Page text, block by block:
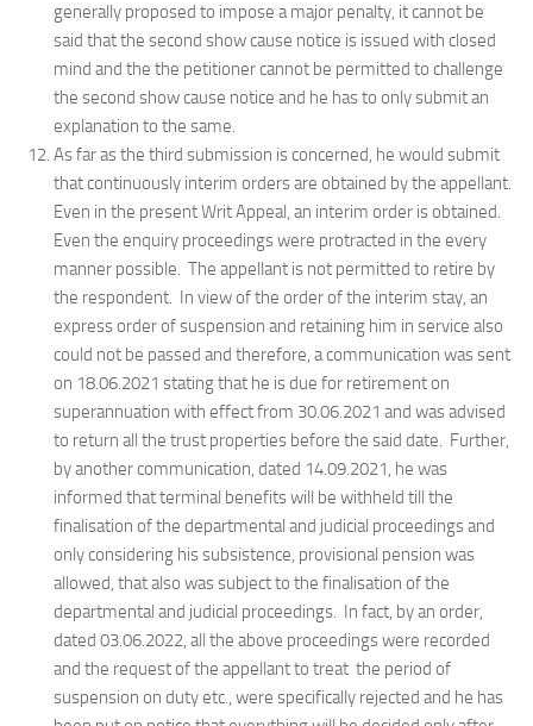
generally proposed to impose a major penalty, it cannot be
said that the second show cause notice is issued with closed
mind and the the petitioner cannot be permitted to challenge
the second show cause notice and he has to only submit an
explanation to the same.
As far as the third submission is concerned, he would submit
that continuously interim orders are obtained by the appellant.
Even in the present Writ Appeal, an interim order is obtained.
Even the enquiry proceedings were protracted in the every
manner possible. The appellant is not permitted to retire by
the respondent. In view of the order of the interim stay, an
express order of suspension and retaining him in service also
could not be passed and therefore, a communication was sent
on 18.06.2021 stating that he is due for retirement on
superannuation with effect from 30.06.2021 and was advised
to return all the trust properties before the said date. Further,
by another communication, dated 14.09.2021, he was
informed that terminal benefits will be withheld till the
finalisation of the departmental and judicial proceedings and
only considering his subsistence, provisional pension was
allowed, that also was subject to the finalisation of the
departmental and judicial proceedings. In fact, by an order,
dated 03.06.2022, all the above proceedings were recorded
and the request of the appellant to treat the period of
suspension on duty etc., were specifically rejected and he has